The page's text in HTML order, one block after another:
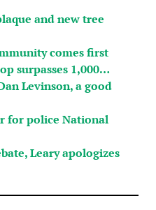
and new tree
comes first
surpasses 1,000…
Levinson, a good
for police National
Leary apologizes